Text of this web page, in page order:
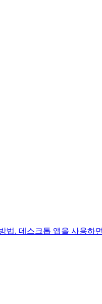
법. 데스크톱 앱을 사용하